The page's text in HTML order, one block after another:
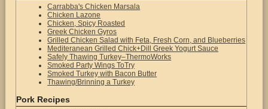
Carrabba's Chicken Marsala
Chicken Lazone
Chicken, Spicy Roasted
Greek Chicken Gyros
Grilled Chicken Salad with Feta, Fresh Corn, and Blueberries
Mediteranean Grilled Chick+Dill Greek Yogurt Sauce
Safely Thawing Turkey–ThermoWorks
Smoked Party Wings ToTry
Smoked Turkey with Bacon Butter
Thawing/Brinning a Turkey
Pork Recipes